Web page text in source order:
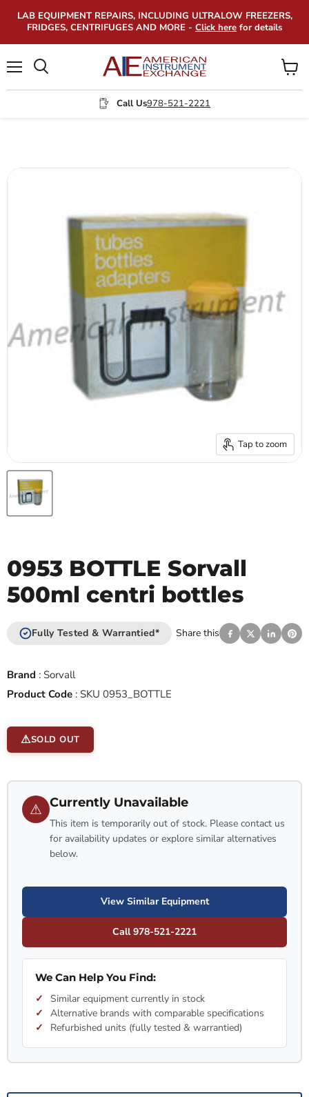
LAB EQUIPMENT REPAIRS, INCLUDING ULTRALOW FREEZERS,
FRIDGES, CENTRIFUGES AND MORE - Click here for details
Call Us978-521-2221
View
cart
Tap to zoom
0953 BOTTLE Sorvall
500ml centri bottles
Fully Tested & Warrantied* Share this
Brand : Sorvall
Product Code : SKU 0953_BOTTLE
SOLD OUT
⚠ Currently Unavailable
This item is temporarily out of stock. Please contact us
for availability updates or explore similar alternatives
below.
View Similar Equipment
Call 978-521-2221
We Can Help You Find:
Similar equipment currently in stock
Alternative brands with comparable specifications
Refurbished units (fully tested & warrantied)